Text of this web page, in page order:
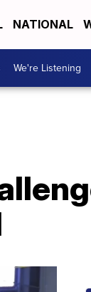
NATIONAL
We're Listening